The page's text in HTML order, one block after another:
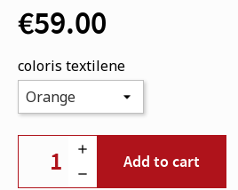
€59.00
coloris textilene
Add to cart